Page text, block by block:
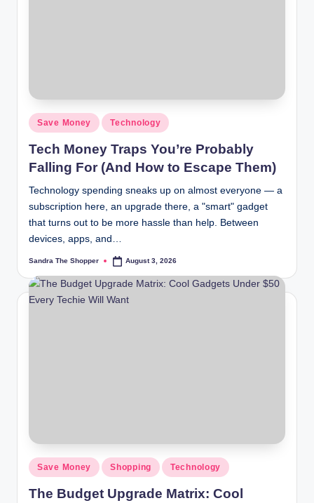
Save Money Technology
Tech Money Traps You’re Probably
Falling For (And How to Escape Them)
Technology spending sneaks up on almost everyone — a
subscription here, an upgrade there, a "smart" gadget
that turns out to be more hassle than help. Between
devices, apps, and…
Sandra The Shopper August 3, 2026
Save Money Shopping Technology
The Budget Upgrade Matrix: Cool